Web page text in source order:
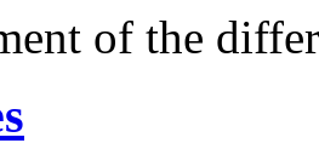
of the